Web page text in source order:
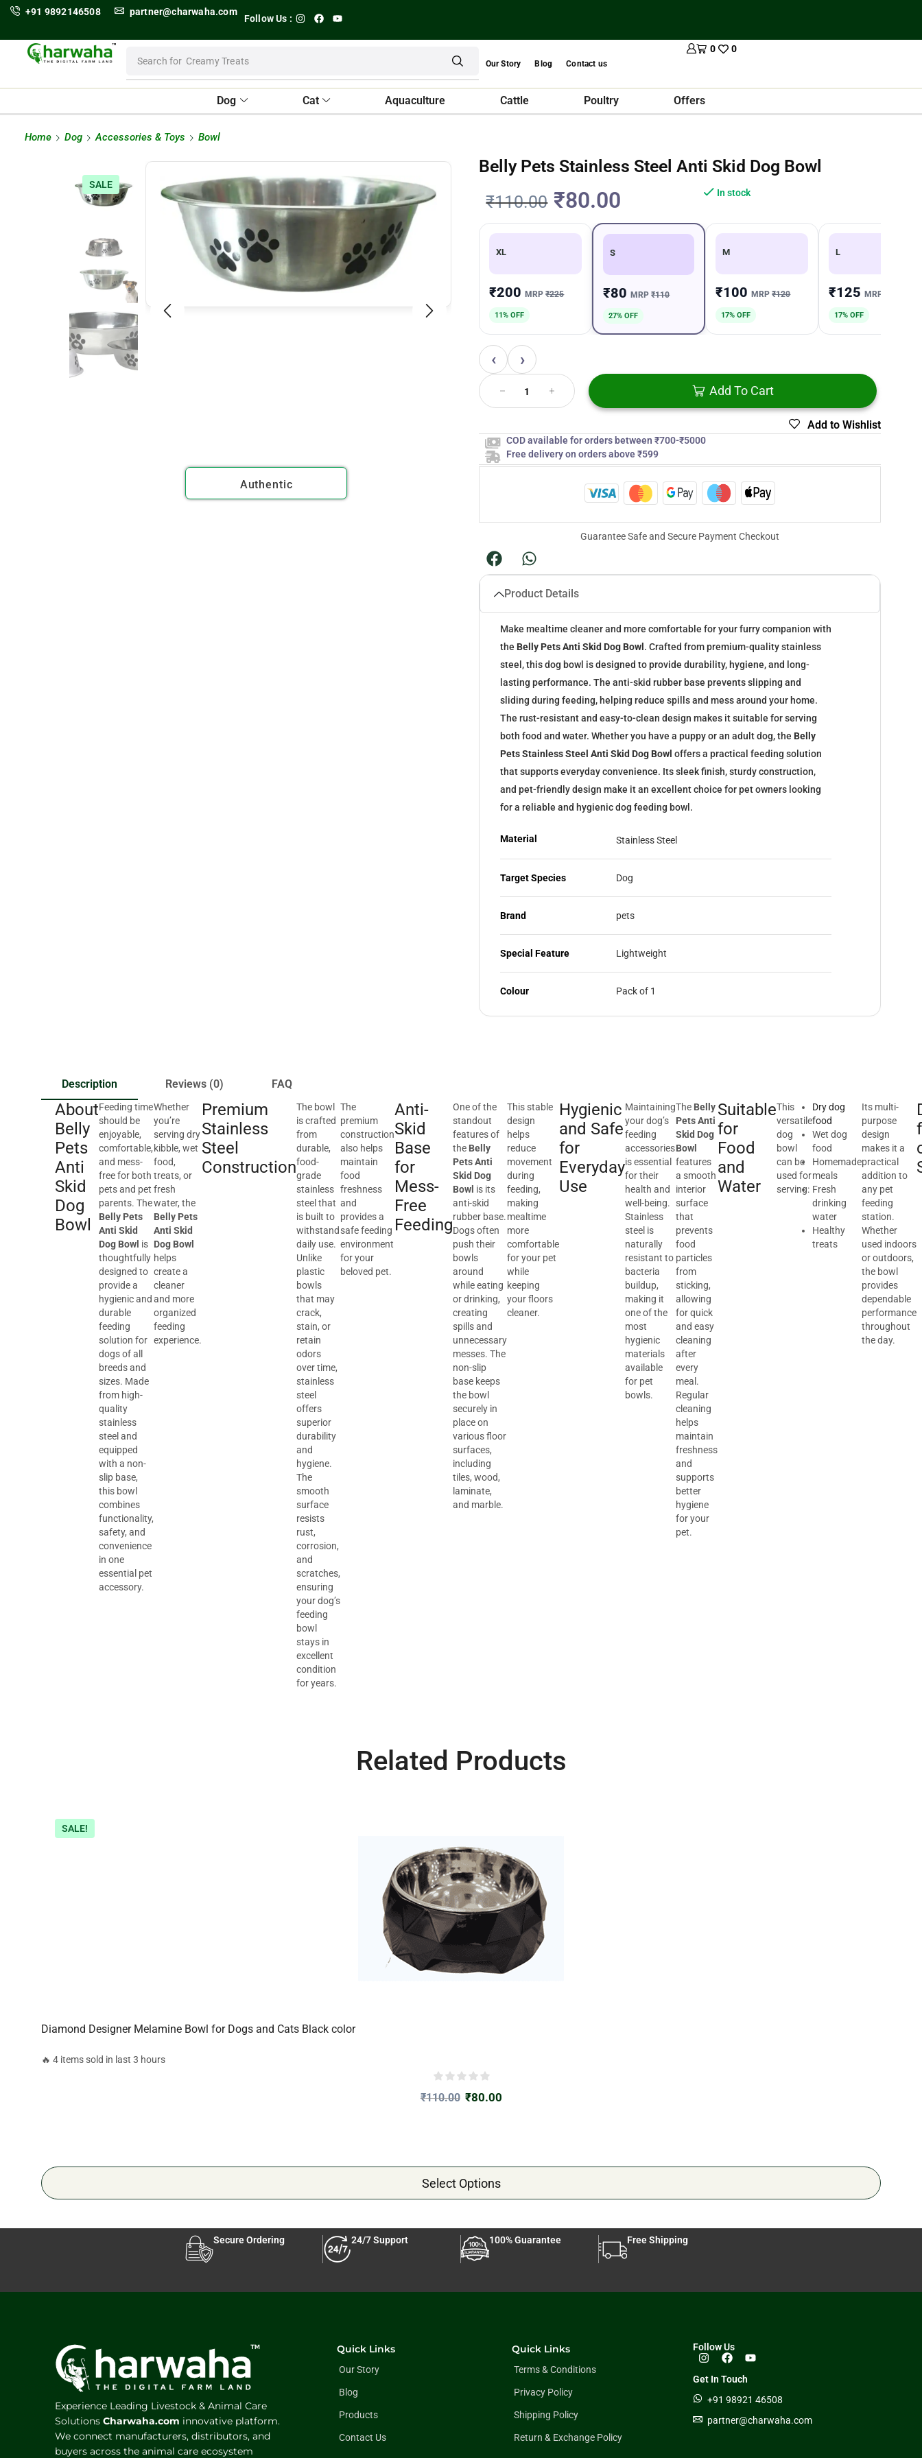
+91 9892146508 partner@charwaha.com
Follow Us :
Search for Creamy Treats Our Story Blog Contact us
0 0
Dog Cat Aquaculture Cattle Poultry Offers
Home Dog Accessories & Toys Bowl
SALE
Authentic
Belly Pets Stainless Steel Anti Skid Dog Bowl
₹110.00 ₹80.00 In stock
XL
₹200MRP₹225
11% OFF
S
₹80MRP₹110
27% OFF
M
₹100MRP₹120
17% OFF
L
₹125MRP
17% OFF
‹ ›
Add To Cart
Add to Wishlist
COD available for orders between ₹700-₹5000
Free delivery on orders above ₹599
Guarantee Safe and Secure Payment Checkout
Product Details
Make mealtime cleaner and more comfortable for your furry companion with
the Belly Pets Anti Skid Dog Bowl . Crafted from premium-quality stainless
steel, this dog bowl is designed to provide durability, hygiene, and long-
lasting performance. The anti-skid rubber base prevents slipping and
sliding during feeding, helping reduce spills and mess around your home.
The rust-resistant and easy-to-clean design makes it suitable for serving
both food and water. Whether you have a puppy or an adult dog, the Belly
Pets Stainless Steel Anti Skid Dog Bowl offers a practical feeding solution
that supports everyday convenience. Its sleek finish, sturdy construction,
and pet-friendly design make it an excellent choice for pet owners looking
for a reliable and hygienic dog feeding bowl.
Material Stainless Steel
Target Species Dog
Brand pets
Special Feature Lightweight
Colour Pack of 1
Description Reviews (0) FAQ
About
Belly
Pets
Anti
Skid
Dog
Bowl
Feeding time
should be
enjoyable,
comfortable,
and mess-
free for both
pets and pet
parents. The
Belly Pets
Anti Skid
Dog Bowl is
thoughtfully
designed to
provide a
hygienic and
durable
feeding
solution for
dogs of all
breeds and
sizes. Made
from high-
quality
stainless
steel and
equipped
with a non-
slip base,
this bowl
combines
functionality,
safety, and
convenience
in one
essential pet
accessory.
Whether
you’re
serving dry
kibble, wet
food,
treats, or
fresh
water, the
Belly Pets
Anti Skid
Dog Bowl
helps
create a
cleaner
and more
organized
feeding
experience.
Premium
Stainless
Steel
Construction
The bowl
is crafted
from
durable,
food-
grade
stainless
steel that
is built to
withstand
daily use.
Unlike
plastic
bowls
that may
crack,
stain, or
retain
odors
over time,
stainless
steel
offers
superior
durability
and
hygiene.
The
smooth
surface
resists
rust,
corrosion,
and
scratches,
ensuring
your dog’s
feeding
bowl
stays in
excellent
condition
for years.
The
premium
construction
also helps
maintain
food
freshness
and
provides a
safe feeding
environment
for your
beloved pet.
Anti-
Skid
Base
for
Mess-
Free
Feeding
One of the
standout
features of
the Belly
Pets Anti
Skid Dog
Bowl is its
anti-skid
rubber base.
Dogs often
push their
bowls
around
while eating
or drinking,
creating
spills and
unnecessary
messes. The
non-slip
base keeps
the bowl
securely in
place on
various floor
surfaces,
including
tiles, wood,
laminate,
and marble.
This stable
design
helps
reduce
movement
during
feeding,
making
mealtime
more
comfortable
for your pet
while
keeping
your floors
cleaner.
Hygienic
and Safe
for
Everyday
Use
Maintaining
your dog’s
feeding
accessories
is essential
for their
health and
well-being.
Stainless
steel is
naturally
resistant to
bacteria
buildup,
making it
one of the
most
hygienic
materials
available
for pet
bowls.
The Belly
Pets Anti
Skid Dog
Bowl
features
a smooth
interior
surface
that
prevents
food
particles
from
sticking,
allowing
for quick
and easy
cleaning
after
every
meal.
Regular
cleaning
helps
maintain
freshness
and
supports
better
hygiene
for your
pet.
Suitable
for
Food
and
Water
This
versatile
dog
bowl
can be
used for
serving:
Dry dog
food
Wet dog
food
Homemade
meals
Fresh
drinking
water
Healthy
treats
Its multi-
purpose
design
makes it a
practical
addition to
any pet
feeding
station.
Whether
used indoors
or outdoors,
the bowl
provides
dependable
performance
throughout
the day.
Related Products
SALE!
Diamond Designer Melamine Bowl for Dogs and Cats Black color
🔥 4 items sold in last 3 hours
₹110.00 ₹80.00
Select Options
Secure Ordering 24/7 Support 100% Guarantee Free Shipping
Experience Leading Livestock & Animal Care
Solutions Charwaha.com innovative platform.
We connect manufacturers, distributors, and
buyers across the animal care ecosystem
Quick Links
Our Story
Blog
Products
Contact Us
Quick Links
Terms & Conditions
Privacy Policy
Shipping Policy
Return & Exchange Policy
Follow Us
Get In Touch
+91 98921 46508
partner@charwaha.com